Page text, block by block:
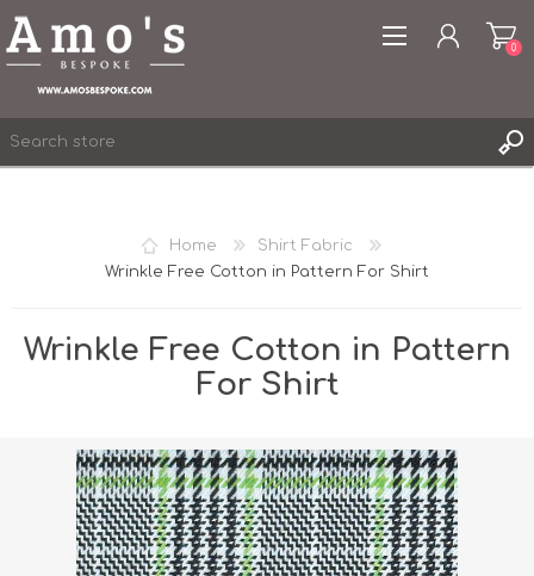
WISHLIST
0
0
Home
Shirt Fabric
Wrinkle Free Cotton in Pattern For Shirt
Wrinkle Free Cotton in Pattern
For Shirt